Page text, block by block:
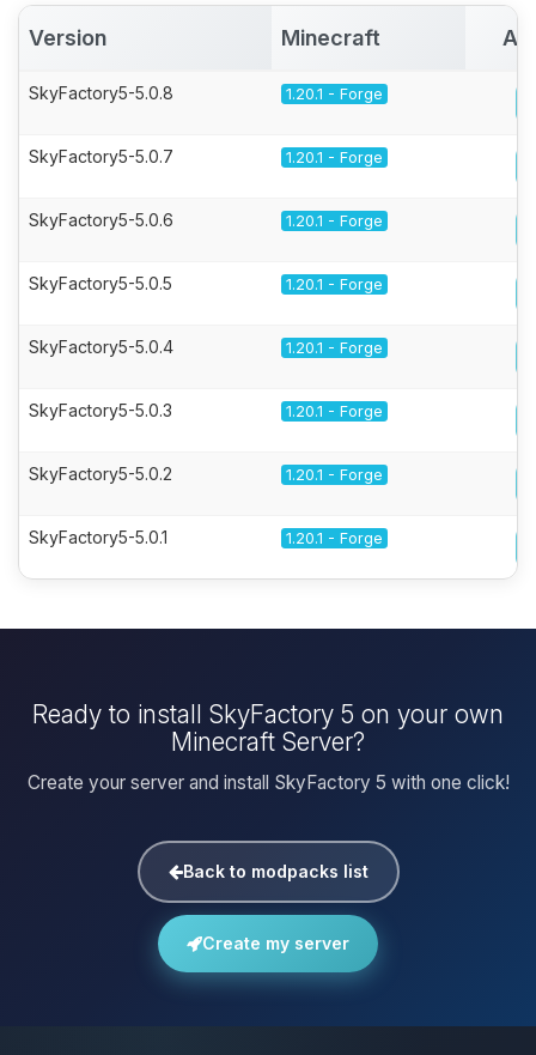
Version Minecraft
SkyFactory5-5.0.8 1.20.1 - Forge
SkyFactory5-5.0.7 1.20.1 - Forge
SkyFactory5-5.0.6 1.20.1 - Forge
SkyFactory5-5.0.5 1.20.1 - Forge
SkyFactory5-5.0.4 1.20.1 - Forge
SkyFactory5-5.0.3 1.20.1 - Forge
SkyFactory5-5.0.2 1.20.1 - Forge
SkyFactory5-5.0.1 1.20.1 - Forge
Ready to install SkyFactory 5 on your own
Minecraft Server?
Create your server and install SkyFactory 5 with one click!
Back to modpacks list
Create my server